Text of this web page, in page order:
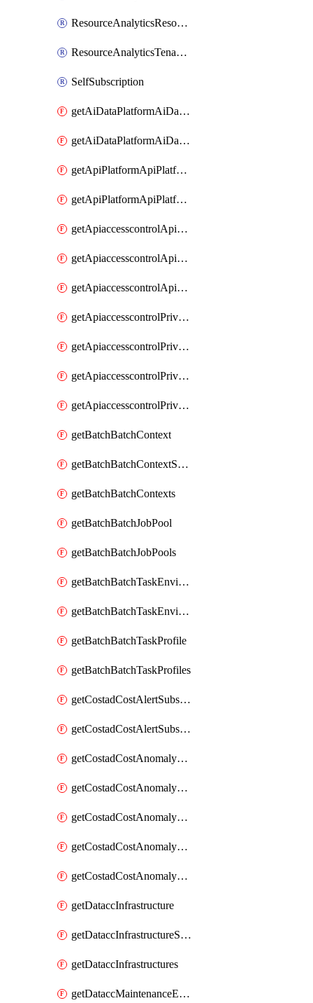
ResourceAnalyticsResourceAnalyticsInstanceOacManagement
ResourceAnalyticsTenancyAttachment
SelfSubscription
getAiDataPlatformAiDataPlatform
getAiDataPlatformAiDataPlatforms
getApiPlatformApiPlatformInstance
getApiPlatformApiPlatformInstances
getApiaccesscontrolApiMetadata
getApiaccesscontrolApiMetadataByEntityTypes
getApiaccesscontrolApiMetadatas
getApiaccesscontrolPrivilegedApiControl
getApiaccesscontrolPrivilegedApiControls
getApiaccesscontrolPrivilegedApiRequest
getApiaccesscontrolPrivilegedApiRequests
getBatchBatchContext
getBatchBatchContextShapes
getBatchBatchContexts
getBatchBatchJobPool
getBatchBatchJobPools
getBatchBatchTaskEnvironment
getBatchBatchTaskEnvironments
getBatchBatchTaskProfile
getBatchBatchTaskProfiles
getCostadCostAlertSubscription
getCostadCostAlertSubscriptions
getCostadCostAnomalyEvent
getCostadCostAnomalyEventAnalytics
getCostadCostAnomalyEvents
getCostadCostAnomalyMonitor
getCostadCostAnomalyMonitors
getDataccInfrastructure
getDataccInfrastructureScaleOption
getDataccInfrastructures
getDataccMaintenanceExecution